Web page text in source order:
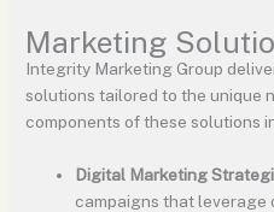
Marketing
Integrity Marketing Group
solutions tailored to the unique
components of these solutions
Digital Marketing
campaigns that leverage